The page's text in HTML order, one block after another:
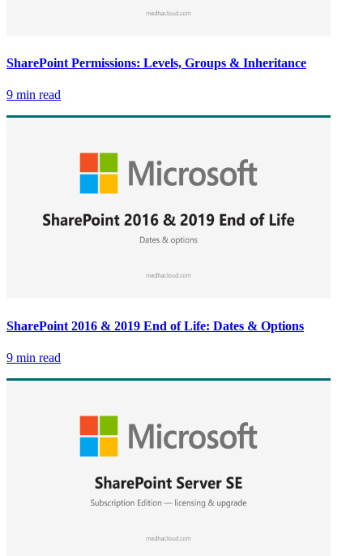
SharePoint Permissions: Levels, Groups & Inheritance
9 min read
SharePoint 2016 & 2019 End of Life: Dates & Options
9 min read